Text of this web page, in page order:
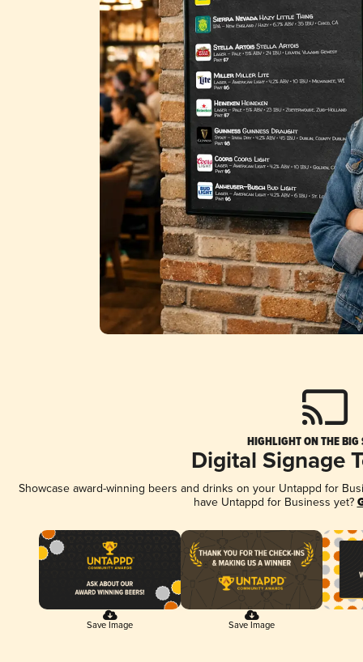
HIGHLIGHT ON THE BIG
Digital Signage
Showcase award-winning beers and drinks on your Untappd for
have Untappd for Business yet?
Save Image Save Image